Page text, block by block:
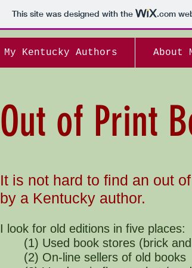
This site was designed with the .com
My Kentucky Authors About
Out of Print
It is not hard to find an out
by a Kentucky author.
I look for old editions in five places:
(1) Used book stores (brick
(2) On-line sellers of old books